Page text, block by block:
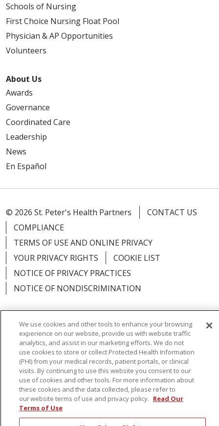
Schools of Nursing
First Choice Nursing Float Pool
Physician & AP Opportunities
Volunteers
About Us
Awards
Governance
Coordinated Care
Leadership
News
En Español
© 2026 St. Peter's Health Partners
CONTACT US
COMPLIANCE
TERMS OF USE AND ONLINE PRIVACY
YOUR PRIVACY RIGHTS
COOKIE LIST
NOTICE OF PRIVACY PRACTICES
NOTICE OF NONDISCRIMINATION
Language Assistance: English
Español
简体中文
Русский Kabuverdianu
한국어
Italiano
יידיש বাংলা Polski العربية
Français
Tagalog Ελληνικά Shqip
RXNT Security Incident
We use cookies and other tools to enhance your browsing
experience on our website, provide us with website traffic
analytics, and assist in our marketing efforts. We do not
use cookies to store or collect Protected Health Information
(PHI) from your medical records, patient portals, or clinical
visits. By continuing to use this website you consent to our
use of cookies and other tools. For more information about
these cookies and the data collected, please refer to
our website terms of use and privacy policy. Read Our
Terms of Use